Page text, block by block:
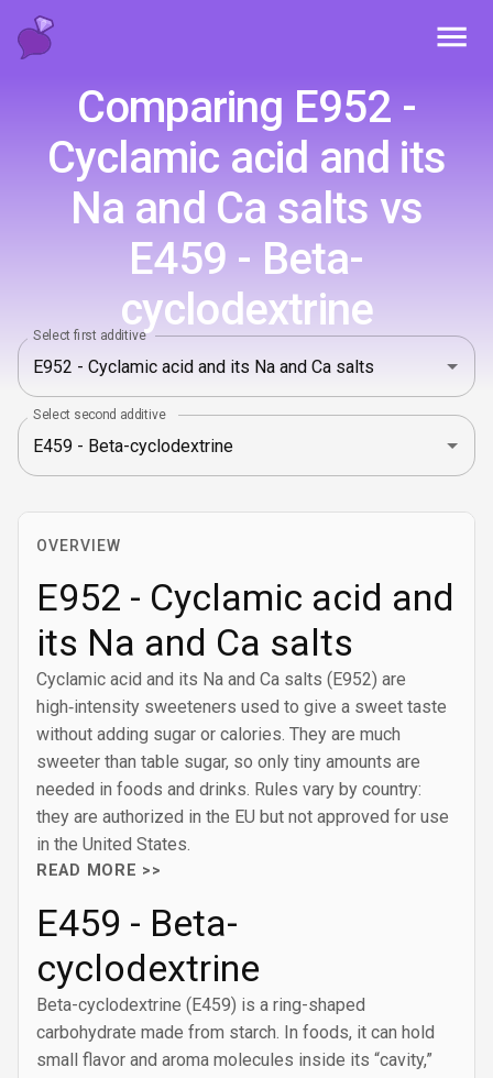
Comparing E952 -
Cyclamic acid and its
Na and Ca salts vs
E459 - Beta-
cyclodextrine
Select first additive
Select second additive
OVERVIEW
E952 - Cyclamic acid and
its Na and Ca salts
Cyclamic acid and its Na and Ca salts (E952) are
high‑intensity sweeteners used to give a sweet taste
without adding sugar or calories. They are much
sweeter than table sugar, so only tiny amounts are
needed in foods and drinks. Rules vary by country:
they are authorized in the EU but not approved for use
in the United States.
READ MORE >>
E459 - Beta-
cyclodextrine
Beta-cyclodextrine (E459) is a ring-shaped
carbohydrate made from starch. In foods, it can hold
small flavor and aroma molecules inside its “cavity,”